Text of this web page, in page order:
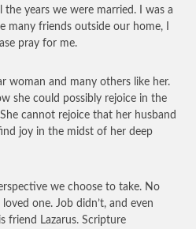
years we were married. I was a
many friends outside our home, I
pray for me.
woman and many others like her.
she could possibly rejoice in the
cannot rejoice that her husband
joy in the midst of her deep
we choose to take. No
one. Job didn’t, and even
friend Lazarus. Scripture